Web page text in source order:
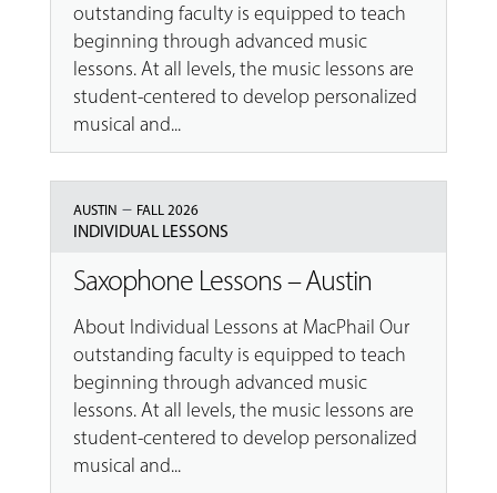
outstanding faculty is equipped to teach
beginning through advanced music
lessons. At all levels, the music lessons are
student-centered to develop personalized
musical and...
AUSTIN – FALL 2026
INDIVIDUAL LESSONS
Saxophone Lessons – Austin
About Individual Lessons at MacPhail Our
outstanding faculty is equipped to teach
beginning through advanced music
lessons. At all levels, the music lessons are
student-centered to develop personalized
musical and...